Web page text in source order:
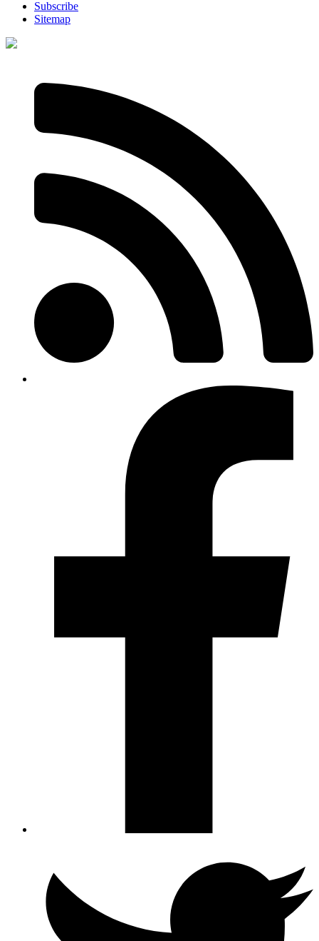
Subscribe
Sitemap